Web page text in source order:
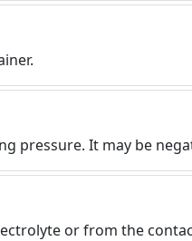
pressure. It may be
or from the